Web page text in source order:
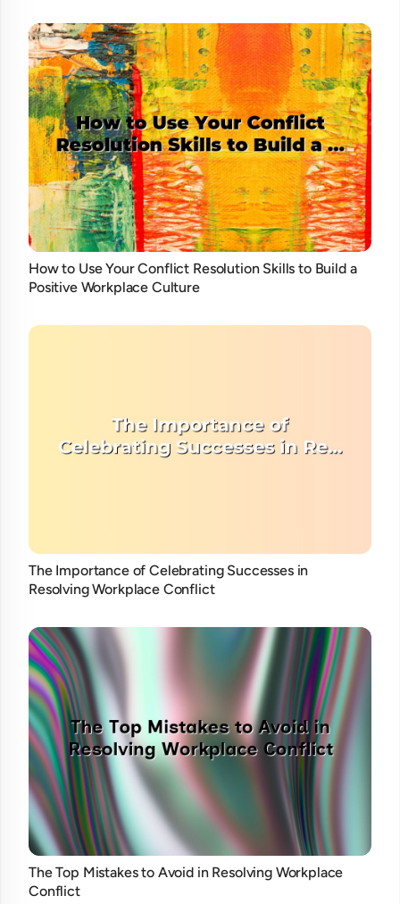
How to Use Your Conflict Resolution Skills to Build a
Positive Workplace Culture
The Importance of Celebrating Successes in
Resolving Workplace Conflict
The Top Mistakes to Avoid in Resolving Workplace
Conflict